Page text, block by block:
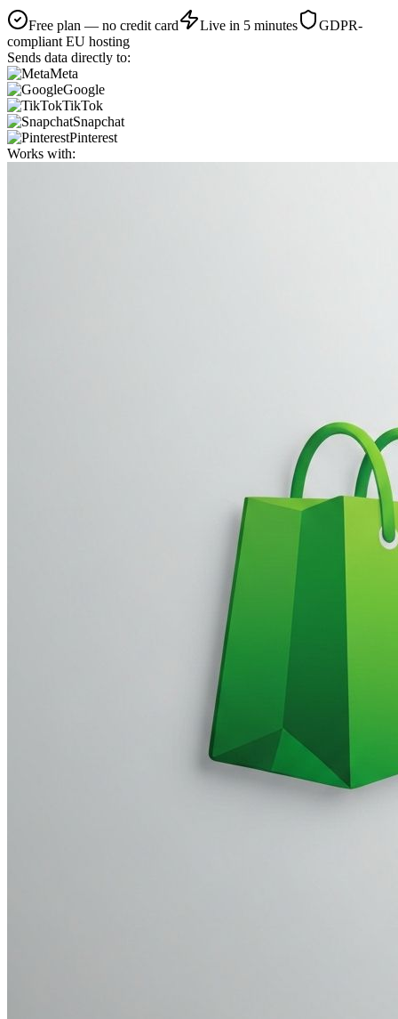
Free plan — no credit card Live in 5 minutes
GDPR-
compliant EU hosting
Sends data directly to:
Meta
Google
TikTok
Snapchat
Pinterest
Works with: